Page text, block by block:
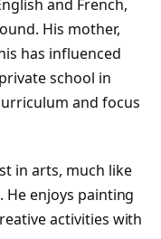
and French,
His mother,
has influenced
school in
and focus
in arts, much like
He enjoys painting
activities with